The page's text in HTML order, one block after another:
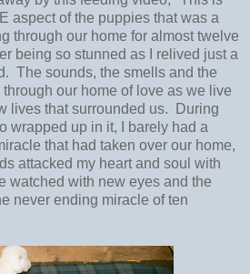
aspect of the puppies that was a
through our home for almost twelve
being so stunned as I relived just a
The sounds, the smells and the
our home of love as we live
lives that surrounded us. During
wrapped up in it, I barely had a
that had taken over our home,
attacked my heart and soul with
watched with new eyes and the
never ending miracle of ten